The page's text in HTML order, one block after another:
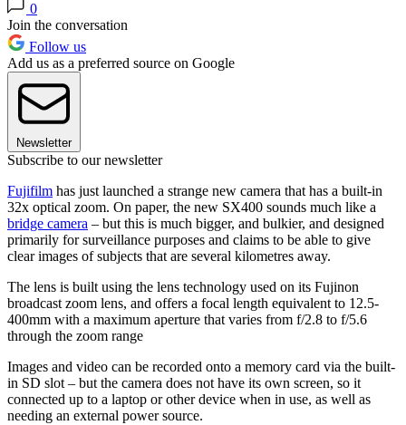
0
Join the conversation
Follow us
Add us as a preferred source on Google
Newsletter
Subscribe to our newsletter
Fujifilm has just launched a strange new camera that has a built-in
32x optical zoom. On paper, the new SX400 sounds much like a
bridge camera – but this is much bigger, and bulkier, and designed
primarily for surveillance purposes and claims to be able to give
clear images of subjects that are several kilometres away.
The lens is built using the lens technology used on its Fujinon
broadcast zoom lens, and offers a focal length equivalent to 12.5-
400mm with a maximum aperture that varies from f/2.8 to f/5.6
through the zoom range
Images and video can be recorded onto a memory card via the built-
in SD slot – but the camera does not have its own screen, so it
connected up to a laptop or other device when in use, as well as
needing an external power source.